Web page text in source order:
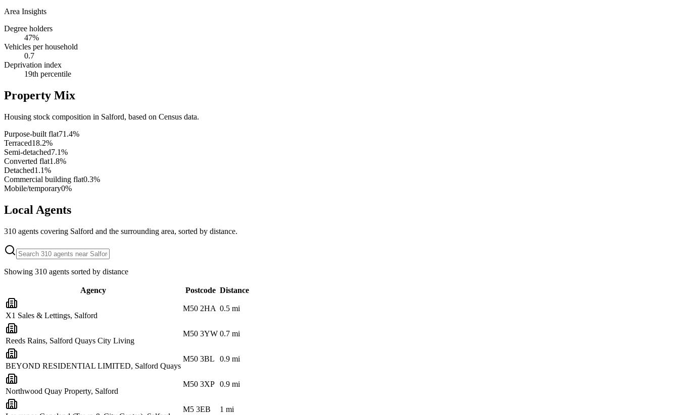
Area Insights
Degree holders
47%
Vehicles per household
0.7
Deprivation index
19th percentile
Property Mix
Housing stock composition in Salford, based on Census data.
Purpose-built flat71.4%
Terraced18.2%
Semi-detached7.1%
Converted flat1.8%
Detached1.1%
Commercial building flat0.3%
Mobile/temporary0%
Local Agents
310 agents covering Salford and the surrounding area, sorted by distance.
Showing 310 agents sorted by distance
Agency Postcode Distance
X1 Sales & Lettings, Salford
M50 2HA 0.5 mi
Reeds Rains, Salford Quays City Living
M50 3YW 0.7 mi
BEYOND RESIDENTIAL LIMITED, Salford Quays
M50 3BL 0.9 mi
Northwood Quay Property, Salford
M50 3XP 0.9 mi
M5 3EB 1 mi